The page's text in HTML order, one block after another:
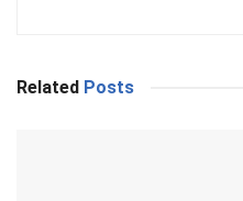
Related Posts